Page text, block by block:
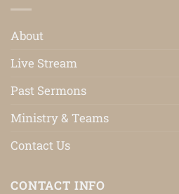
About
Live Stream
Past Sermons
Ministry & Teams
Contact Us
CONTACT INFO